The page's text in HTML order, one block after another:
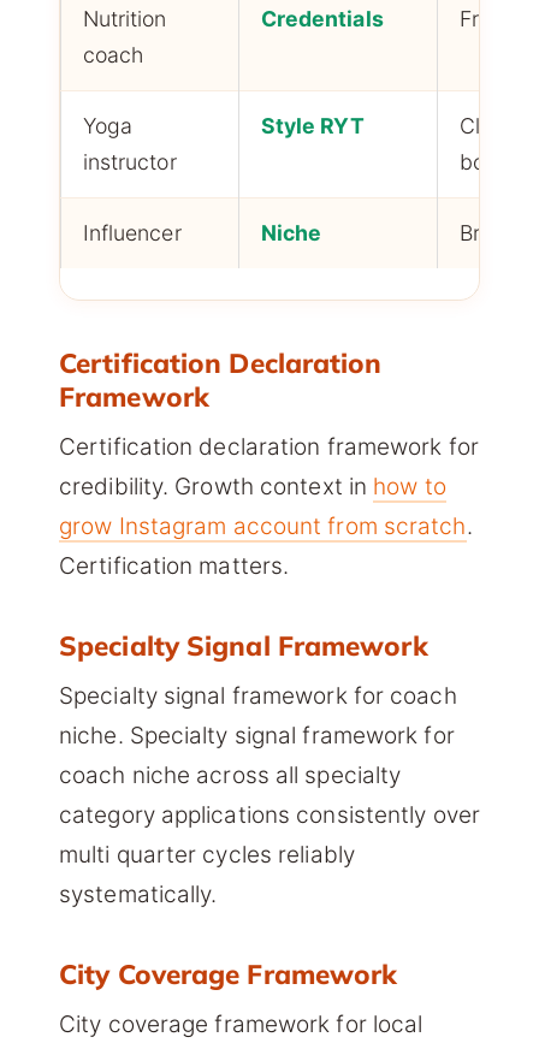
Nutrition
coach
Credentials Free
Yoga
instructor
Style RYT
Class
booking
Influencer Niche Brand
Certification Declaration
Framework
Certification declaration framework for
credibility. Growth context in how to
grow Instagram account from scratch.
Certification matters.
Specialty Signal Framework
Specialty signal framework for coach
niche. Specialty signal framework for
coach niche across all specialty
category applications consistently over
multi quarter cycles reliably
systematically.
City Coverage Framework
City coverage framework for local